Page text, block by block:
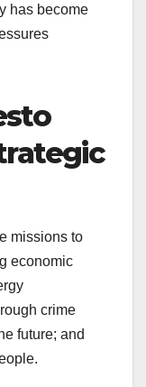
has become
missions to
economic
crime
future; and